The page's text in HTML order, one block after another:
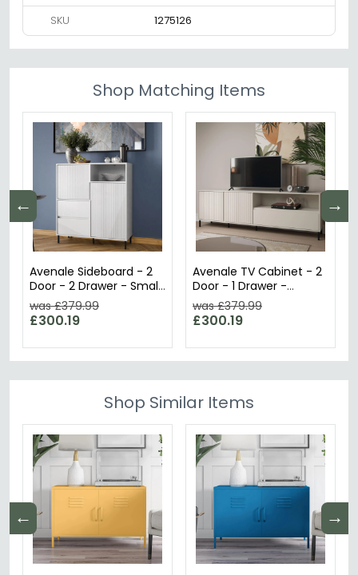
SKU
1275126
Shop Matching Items
← →
Avenale Sideboard - 2
Door - 2 Drawer - Small
- Alpine White High
Gloss
was £379.99
£300.19
Avenale TV Cabinet - 2
Door - 1 Drawer -
207.8cm - Wide -
Cashmere
was £379.99
£300.19
Shop Similar Items
← →